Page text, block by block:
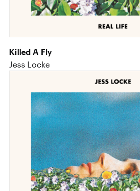
Killed A Fly
Jess Locke